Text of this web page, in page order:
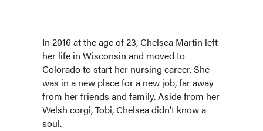
In 2016 at the age of 23, Chelsea Martin left
her life in Wisconsin and moved to
Colorado to start her nursing career. She
was in a new place for a new job, far away
from her friends and family. Aside from her
Welsh corgi, Tobi, Chelsea didn’t know a
soul.